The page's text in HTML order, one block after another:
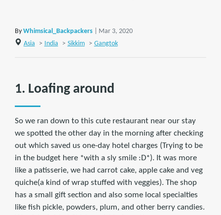
By Whimsical_Backpackers
| Mar 3, 2020
Asia
> India > Sikkim > Gangtok
1. Loafing around
So we ran down to this cute restaurant near our stay
we spotted the other day in the morning after checking
out which saved us one-day hotel charges (Trying to be
in the budget here *with a sly smile :D*). It was more
like a patisserie, we had carrot cake, apple cake and veg
quiche(a kind of wrap stuffed with veggies). The shop
has a small gift section and also some local specialties
like fish pickle, powders, plum, and other berry candies.